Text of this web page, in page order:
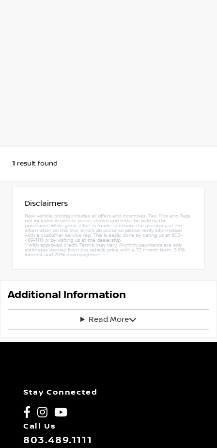
1 result found
Disclaimers
New vehicle pricing includes all offers and incentives. Tax, Title and Tags
not included in vehicle prices shown and must be paid by the
purchaser. While great effort is made to ensure the accuracy of the
information on this site, errors do occur so please verify information
with a customer service rep. This is easily done by calling us at 803-
489-1111 or by visiting us at the dealership.
**With approved credit. Terms may vary. Monthly payments are only
estimates derived from the vehicle price with a 72 month term, 5.9%
interest and 20% downpayment.
Additional Information
Read More
Stay Connected
Call Us
803.489.1111